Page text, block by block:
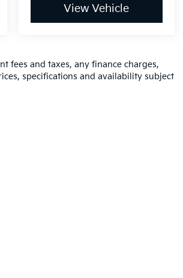
View Vehicle
fees and taxes, any finance charges,
specifications and availability subject